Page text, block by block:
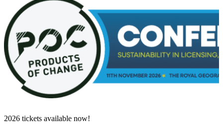
2026 tickets available now!